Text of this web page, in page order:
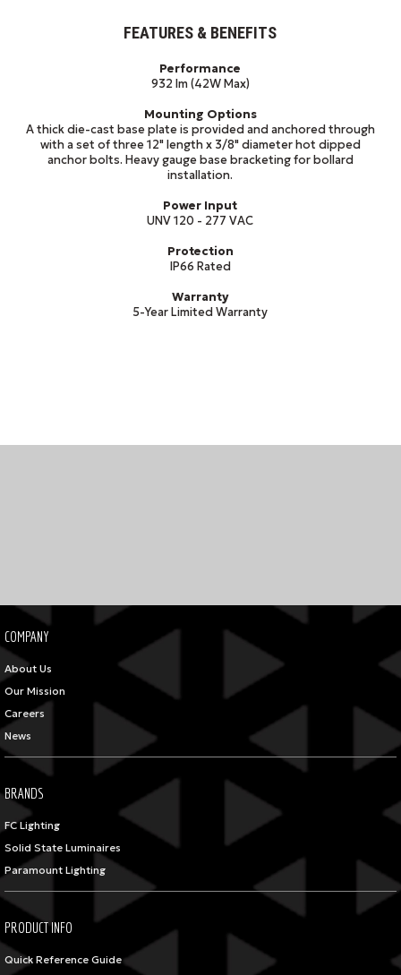
FEATURES & BENEFITS
Performance
932 lm (42W Max)
Mounting Options
A thick die-cast base plate is provided and anchored through
with a set of three 12" length x 3/8" diameter hot dipped
anchor bolts. Heavy gauge base bracketing for bollard
installation.
Power Input
UNV 120 - 277 VAC
Protection
IP66 Rated
Warranty
5-Year Limited Warranty
COMPANY
About Us
Our Mission
Careers
News
BRANDS
FC Lighting
Solid State Luminaires
Paramount Lighting
PRODUCT INFO
Quick Reference Guide